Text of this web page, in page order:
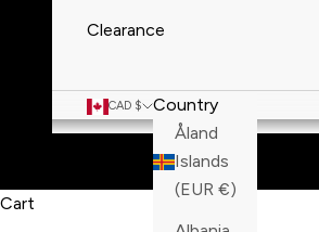
Clearance
CAD $
Country
Åland
Islands
(EUR €)
Cart